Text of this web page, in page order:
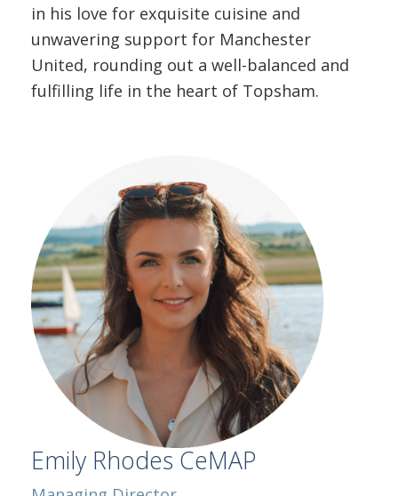
in his love for exquisite cuisine and
unwavering support for Manchester
United, rounding out a well-balanced and
fulfilling life in the heart of Topsham.
Emily Rhodes CeMAP